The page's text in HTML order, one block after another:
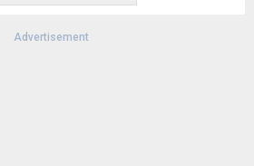
Advertisement